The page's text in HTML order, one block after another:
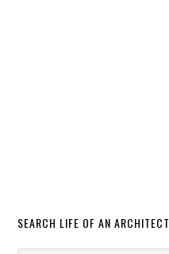
SEARCH LIFE OF AN ARCHITECT